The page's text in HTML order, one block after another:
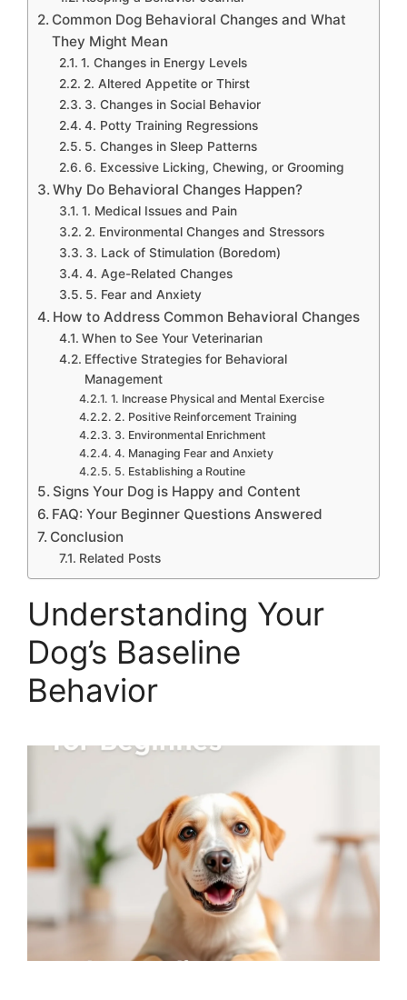
Common Dog Behavioral Changes and What
They Might Mean
1. Changes in Energy Levels
2. Altered Appetite or Thirst
3. Changes in Social Behavior
4. Potty Training Regressions
5. Changes in Sleep Patterns
6. Excessive Licking, Chewing, or Grooming
Why Do Behavioral Changes Happen?
1. Medical Issues and Pain
2. Environmental Changes and Stressors
3. Lack of Stimulation (Boredom)
4. Age-Related Changes
5. Fear and Anxiety
How to Address Common Behavioral Changes
When to See Your Veterinarian
Effective Strategies for Behavioral
Management
1. Increase Physical and Mental Exercise
2. Positive Reinforcement Training
3. Environmental Enrichment
4. Managing Fear and Anxiety
5. Establishing a Routine
Signs Your Dog is Happy and Content
FAQ: Your Beginner Questions Answered
Conclusion
Related Posts
Understanding Your
Dog’s Baseline
Behavior